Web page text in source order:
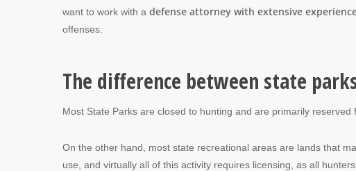
want to work with a defense attorney with extensive
offenses.
The difference between state
Most State Parks are closed to hunting and are primarily reserved
On the other hand, most state recreational areas are lands that
use, and virtually all of this activity requires licensing, as all